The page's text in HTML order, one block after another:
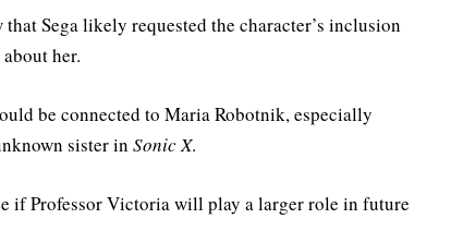
Sega likely requested the character’s inclusion
her.
be connected to Maria Robotnik, especially
sister in Sonic X.
if Professor Victoria will play a larger role in future